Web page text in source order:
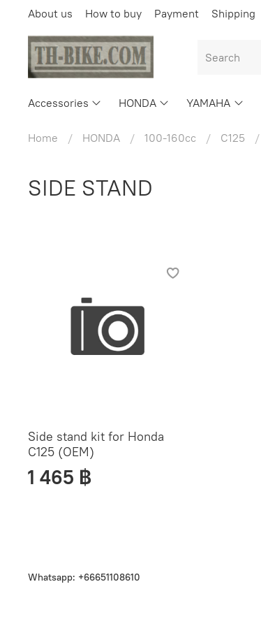
About us How to buy Payment Shipping
Accessories HONDA YAMAHA
Home HONDA 100-160cc C125
SIDE STAND
Side stand kit for Honda
C125 (OEM)
1 465 ฿
Whatsapp: +66651108610